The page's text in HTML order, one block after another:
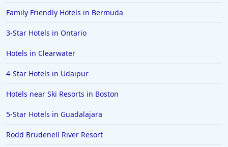
Family Friendly Hotels in Bermuda
3-Star Hotels in Ontario
Hotels in Clearwater
4-Star Hotels in Udaipur
Hotels near Ski Resorts in Boston
5-Star Hotels in Guadalajara
Rodd Brudenell River Resort